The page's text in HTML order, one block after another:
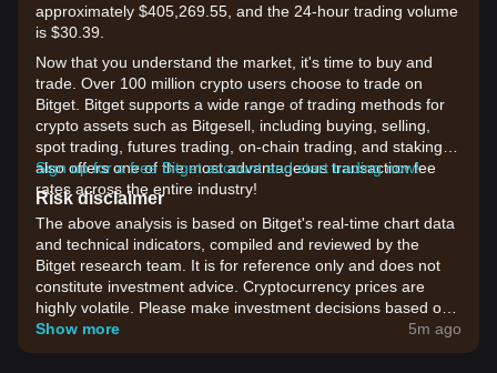
approximately $405,269.55, and the 24-hour trading volume
is $30.39.
Now that you understand the market, it's time to buy and
trade. Over 100 million crypto users choose to trade on
Bitget. Bitget supports a wide range of trading methods for
crypto assets such as Bitgesell, including buying, selling,
spot trading, futures trading, on-chain trading, and staking. It
also offers one of the most advantageous transaction fee
rates across the entire industry!
Sign up for a free Bitget account and start trading now!
Risk disclaimer
The above analysis is based on Bitget's real-time chart data
and technical indicators, compiled and reviewed by the
Bitget research team. It is for reference only and does not
constitute investment advice. Cryptocurrency prices are
highly volatile. Please make investment decisions based on
your own risk tolerance.
Show more 5m ago